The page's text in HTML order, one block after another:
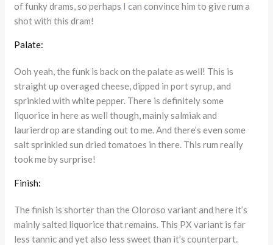
of funky drams, so perhaps I can convince him to give rum a
shot with this dram!
Palate:
Ooh yeah, the funk is back on the palate as well! This is
straight up overaged cheese, dipped in port syrup, and
sprinkled with white pepper. There is definitely some
liquorice in here as well though, mainly salmiak and
laurierdrop are standing out to me. And there’s even some
salt sprinkled sun dried tomatoes in there. This rum really
took me by surprise!
Finish:
The finish is shorter than the Oloroso variant and here it’s
mainly salted liquorice that remains. This PX variant is far
less tannic and yet also less sweet than it’s counterpart.